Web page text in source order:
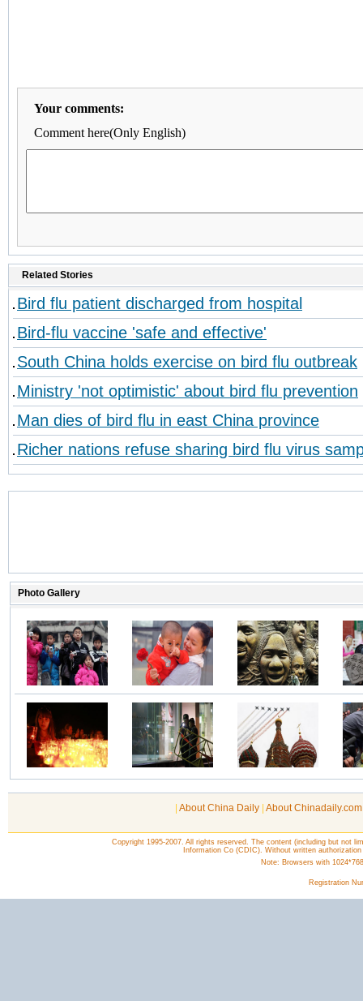
Your comments:
Comment here(Only English)
Related Stories
Bird flu patient discharged from hospital
Bird-flu vaccine 'safe and effective'
South China holds exercise on bird flu outbreak
Ministry 'not optimistic' about bird flu prevention
Man dies of bird flu in east China province
Richer nations refuse sharing bird flu virus
About China Daily About
Copyright 1995-2007. All rights reserved. The content (including but not
Information Co (CDIC). Without written
Note: Browsers with
Registration